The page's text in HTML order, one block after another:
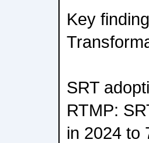
Key
SRT
RTMP:
in 2024 to